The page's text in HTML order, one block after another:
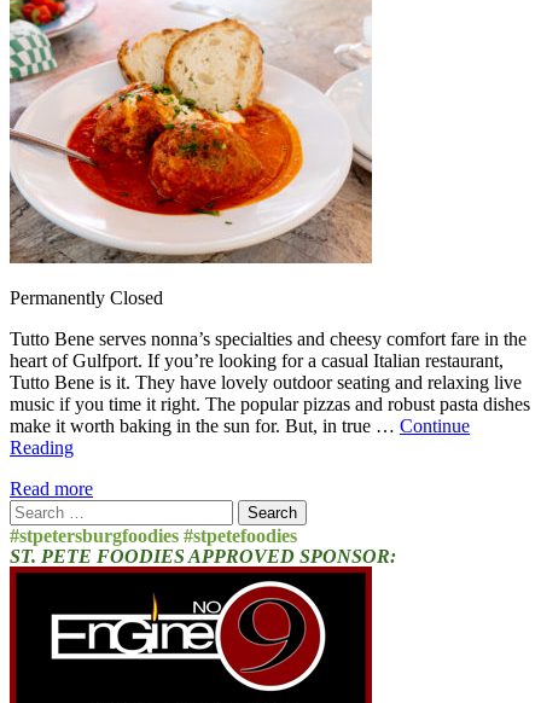
Permanently Closed
Tutto Bene serves nonna’s specialties and cheesy comfort fare in the
heart of Gulfport. If you’re looking for a casual Italian restaurant,
Tutto Bene is it. They have lovely outdoor seating and relaxing live
music if you time it right. The popular pizzas and robust pasta dishes
make it worth baking in the sun for. But, in true … Continue
Reading
Read more
Search
for:
#stpetersburgfoodies #stpetefoodies
ST. PETE FOODIES APPROVED SPONSOR: